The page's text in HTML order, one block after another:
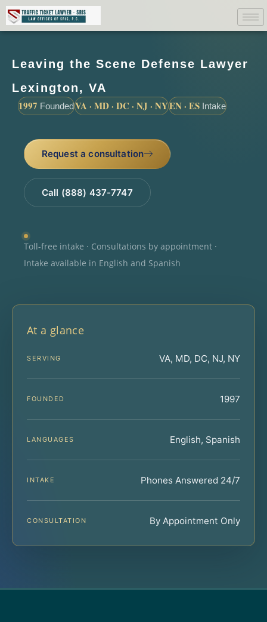
Leaving the Scene Defense Lawyer
Lexington, VA
1997 FoundedVA · MD · DC · NJ · NYEN · ES Intake
Request a consultation
Call (888) 437-7747
Toll-free intake · Consultations by appointment ·
Intake available in English and Spanish
At a glance
SERVING VA, MD, DC, NJ, NY
FOUNDED 1997
LANGUAGES English, Spanish
INTAKE Phones Answered 24/7
CONSULTATION By Appointment Only